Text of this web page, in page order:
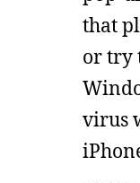
that
or try
virus